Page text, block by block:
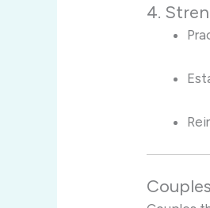
4.